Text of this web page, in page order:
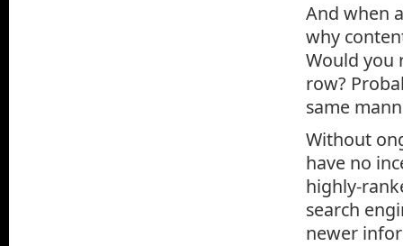
And when
why
Would you
row?
same
Without
have no
highly-
search
newer